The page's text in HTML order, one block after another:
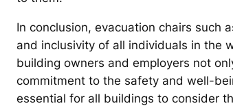
In conclusion, evacuation chairs such
and inclusivity of all individuals in the
building owners and employers not
commitment to the safety and well-
essential for all buildings to consider